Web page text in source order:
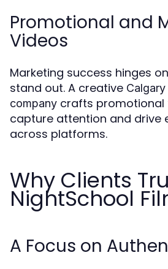
Promotional and
Videos
Marketing success hinges
stand out. A creative
company crafts promotional
capture attention and drive
across platforms.
Why Clients
NightSchool
A Focus on